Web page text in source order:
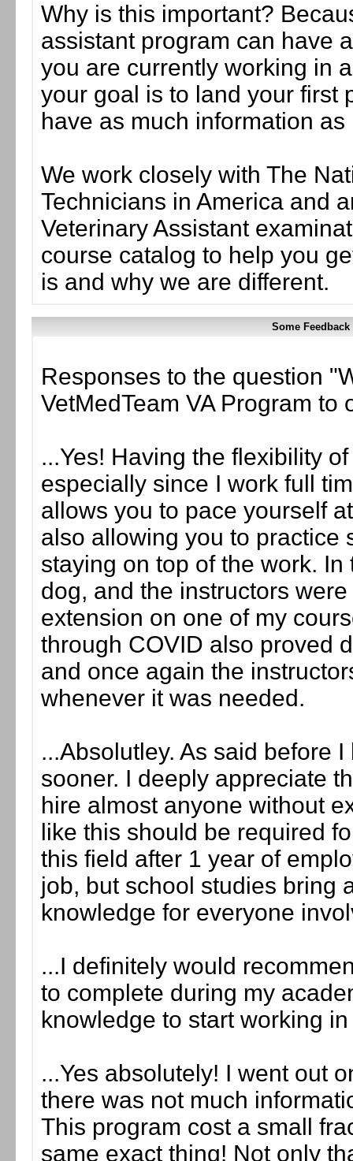
Why is this important?
assistant program can have
you are currently working in
your goal is to land your first
have as much information
We work closely with The
Technicians in America and
Veterinary Assistant
course catalog to help you
is and why we are different.
Some
Responses to the question
VetMedTeam VA Program to
...Yes! Having the flexibility
especially since I work full
allows you to pace yourself
also allowing you to practice
staying on top of the work.
dog, and the instructors
extension on one of my
through COVID also proved
and once again the
whenever it was needed.
...Absolutley. As said before
sooner. I deeply appreciate
hire almost anyone without
like this should be required
this field after 1 year of
job, but school studies bring
knowledge for everyone
...I definitely would
to complete during my
knowledge to start working
...Yes absolutely! I went out
there was not much
This program cost a small
same exact thing! Not only